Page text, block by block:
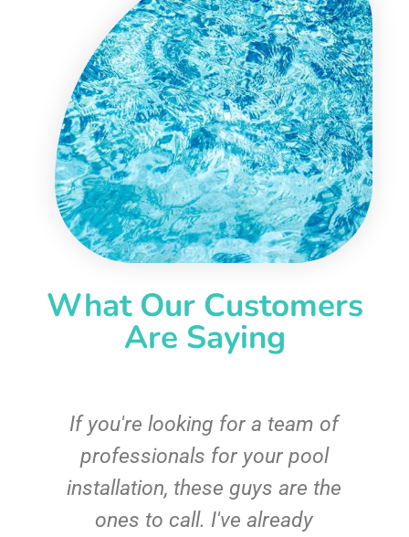
What Our Customers
Are Saying
If you're looking for a team of
professionals for your pool
installation, these guys are the
ones to call. I've already